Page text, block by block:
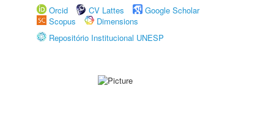
Orcid
CV Lattes
Google Scholar
Scopus
Dimensions
Repositório Institucional UNESP